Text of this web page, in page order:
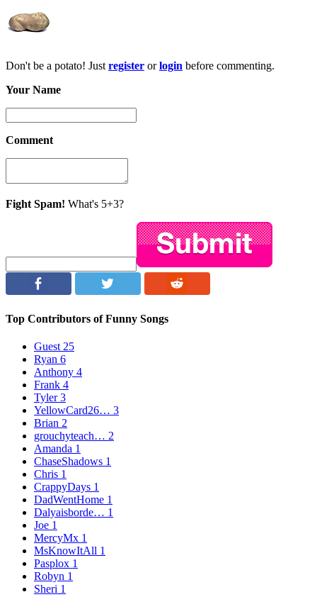
Don't be a potato! Just register orlogin before commenting.
Your Name
Comment
Fight Spam! What's 5+3?
Top Contributors of Funny Songs
Guest 25
Ryan 6
Anthony 4
Frank 4
Tyler3
YellowCard26… 3
Brian 2
grouchyteach… 2
Amanda 1
ChaseShadows 1
Chris 1
CrappyDays 1
DadWentHome 1
Dalyaisborde… 1
Joe 1
MercyMx 1
MsKnowItAll 1
Pasplox 1
Robyn 1
Sheri 1